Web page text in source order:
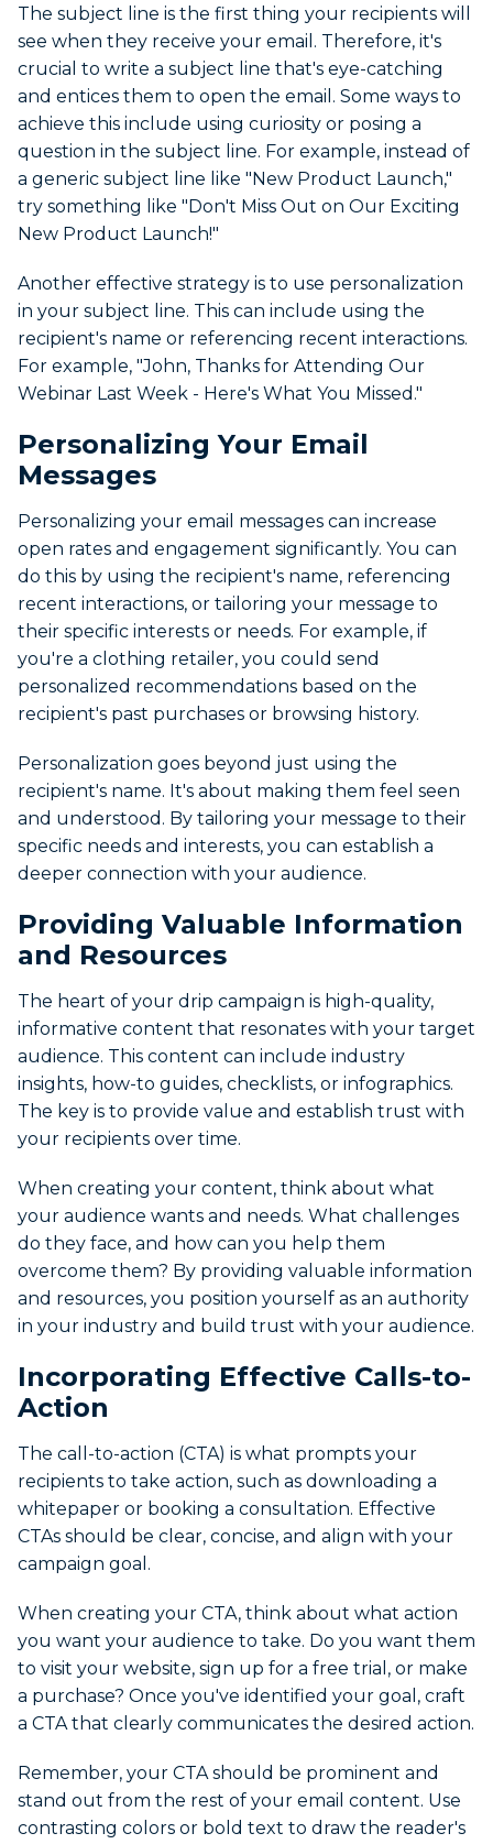
The subject line is the first thing your recipients will
see when they receive your email. Therefore, it's
crucial to write a subject line that's eye-catching
and entices them to open the email. Some ways to
achieve this include using curiosity or posing a
question in the subject line. For example, instead of
a generic subject line like "New Product Launch,"
try something like "Don't Miss Out on Our Exciting
New Product Launch!"
Another effective strategy is to use personalization
in your subject line. This can include using the
recipient's name or referencing recent interactions.
For example, "John, Thanks for Attending Our
Webinar Last Week - Here's What You Missed."
Personalizing Your Email
Messages
Personalizing your email messages can increase
open rates and engagement significantly. You can
do this by using the recipient's name, referencing
recent interactions, or tailoring your message to
their specific interests or needs. For example, if
you're a clothing retailer, you could send
personalized recommendations based on the
recipient's past purchases or browsing history.
Personalization goes beyond just using the
recipient's name. It's about making them feel seen
and understood. By tailoring your message to their
specific needs and interests, you can establish a
deeper connection with your audience.
Providing Valuable Information
and Resources
The heart of your drip campaign is high-quality,
informative content that resonates with your target
audience. This content can include industry
insights, how-to guides, checklists, or infographics.
The key is to provide value and establish trust with
your recipients over time.
When creating your content, think about what
your audience wants and needs. What challenges
do they face, and how can you help them
overcome them? By providing valuable information
and resources, you position yourself as an authority
in your industry and build trust with your audience.
Incorporating Effective Calls-to-
Action
The call-to-action (CTA) is what prompts your
recipients to take action, such as downloading a
whitepaper or booking a consultation. Effective
CTAs should be clear, concise, and align with your
campaign goal.
When creating your CTA, think about what action
you want your audience to take. Do you want them
to visit your website, sign up for a free trial, or make
a purchase? Once you've identified your goal, craft
a CTA that clearly communicates the desired action.
Remember, your CTA should be prominent and
stand out from the rest of your email content. Use
contrasting colors or bold text to draw the reader's